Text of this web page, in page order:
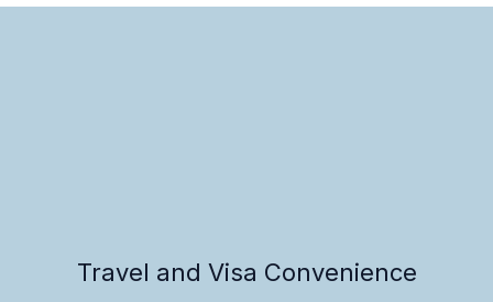
Travel and Visa Convenience